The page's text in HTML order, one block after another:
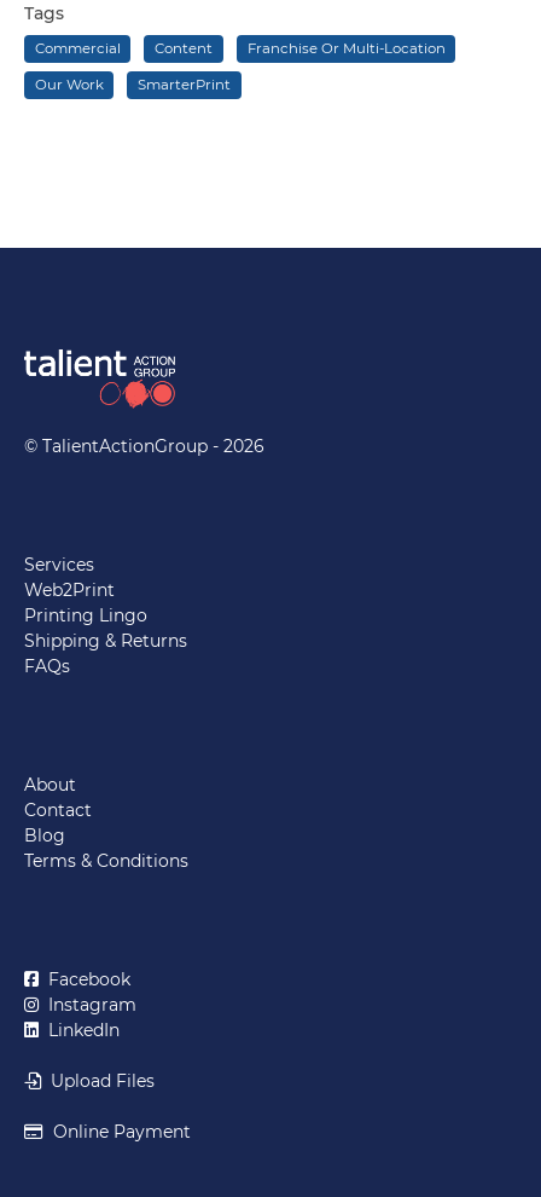
Tags
Commercial Content Franchise Or Multi-Location
Our Work SmarterPrint
© TalientActionGroup - 2026
Services
Web2Print
Printing Lingo
Shipping & Returns
FAQs
About
Contact
Blog
Terms & Conditions
Facebook
Instagram
LinkedIn
Upload Files
Online Payment